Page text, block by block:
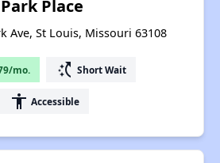
Park Place
Ave, St Louis, Missouri 63108
mo. switch_access_shortcut Short Wait
accessibility Accessible